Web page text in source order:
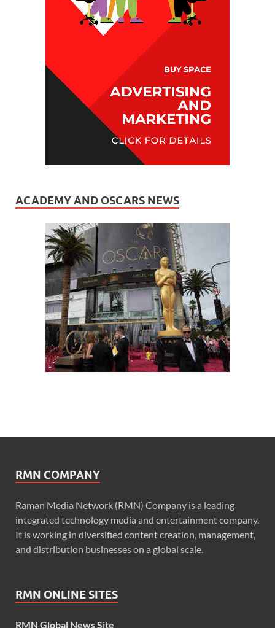
ACADEMY AND OSCARS NEWS
RMN COMPANY
Raman Media Network (RMN) Company is a leading
integrated technology media and entertainment company.
It is working in diversified content creation, management,
and distribution businesses on a global scale.
RMN ONLINE SITES
RMN Global News Site